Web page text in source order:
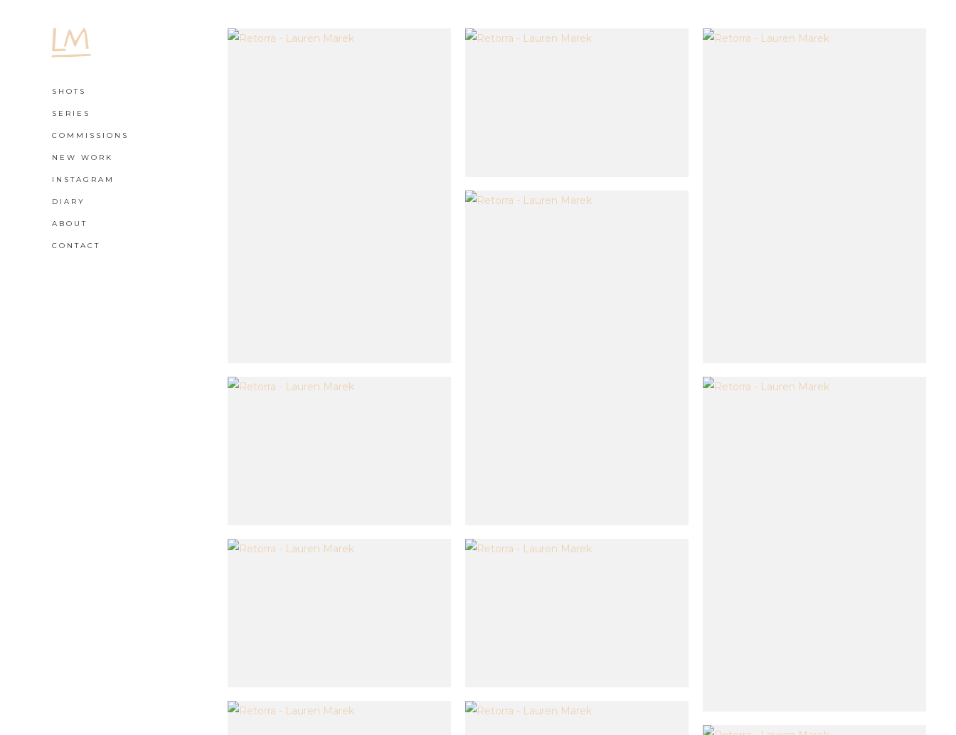
SHOTS
SERIES
COMMISSIONS
NEW WORK
INSTAGRAM
DIARY
ABOUT
CONTACT